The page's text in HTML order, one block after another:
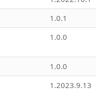
1.0.1
1.0.0
1.0.0
1.2023.9.13